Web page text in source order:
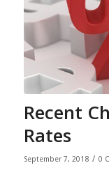
Recent
Rates
September 7, 2018 / 0